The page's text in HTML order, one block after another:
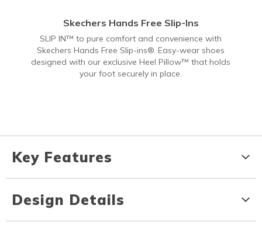
Skechers Hands Free Slip-Ins
SLIP IN™ to pure comfort and convenience with
Skechers Hands Free Slip-ins®. Easy-wear shoes
designed with our exclusive Heel Pillow™ that holds
your foot securely in place.
Key Features
Design Details